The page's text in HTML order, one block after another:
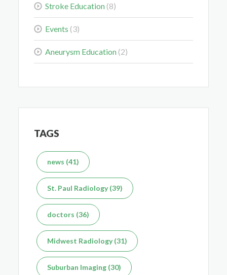
Delaying the Scan Can Delay the Plan
What's the Difference Between an MRI and CT Scan?
Dec 7, 2025
Stroke Education(8)
Events (3)
Aneurysm Education(2)
TAGS
news (41)
St. Paul Radiology (39)
doctors (36)
Midwest Radiology (31)
Suburban Imaging (30)